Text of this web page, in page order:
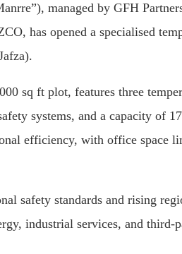
managed by GFH
has opened a specialised
sq ft plot, features three
systems, and a capacity of
efficiency, with office space
safety standards and rising
industrial services, and third-